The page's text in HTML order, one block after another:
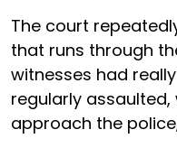
The court
that runs through
witnesses had
regularly
approach the